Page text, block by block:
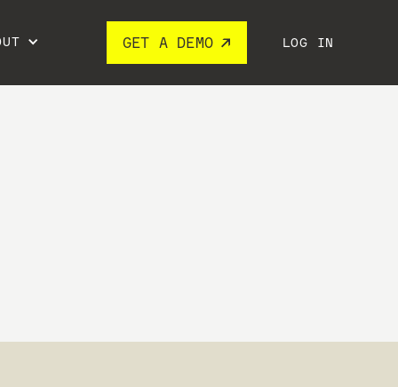
GET A DEMO LOG IN